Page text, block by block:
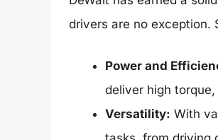
drivers are no exception.
Power and
deliver high
Versatility: With